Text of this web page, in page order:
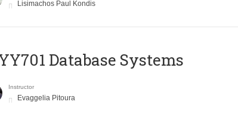
Lisimachos Paul Kondis
Database Systems
Instructor
Evaggelia Pitoura